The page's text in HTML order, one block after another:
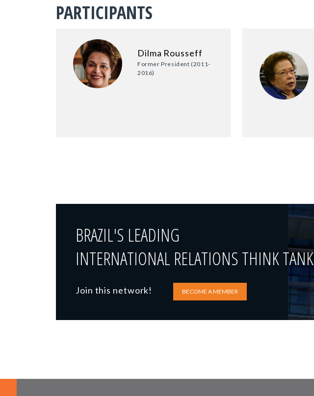
PARTICIPANTS
Dilma Rousseff
Former President (2011-
2016)
BRAZIL'S LEADING
INTERNATIONAL RELATIONS THINK TANK
Join this network! BECOME A MEMBER